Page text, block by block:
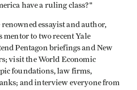
have a ruling class?"
essayist and author,
mentor to two recent Yale
Pentagon briefings and New
visit the World Economic
foundations, law firms,
and interview everyone from